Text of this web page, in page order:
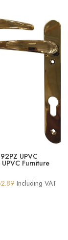
£47.89
UPVC
Furniture
Price
Including VAT